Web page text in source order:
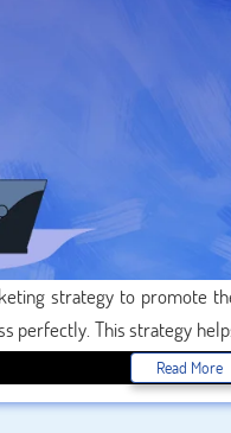
strategy to promote
perfectly. This strategy
the main reason, students
package all over the
Read More